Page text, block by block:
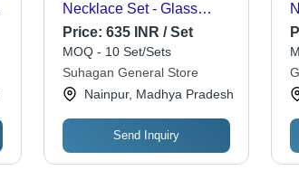
Necklace Set - Glass
Material, Elegant Bronze
Color | Includes Long Drop
Earrings for Parties and
Special Occasions
Price: 635 INR / Set
MOQ - 10 Set/Sets
Suhagan General Store
Nainpur, Madhya Pradesh
Send Inquiry